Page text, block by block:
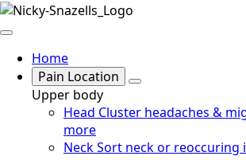
Home
Pain Location
Upper body
Head Cluster headaches &
more
NeckSort neck or reoccuring